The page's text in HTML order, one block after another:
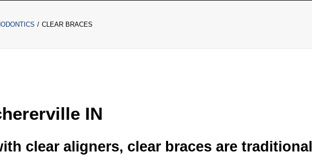
CLEAR BRACES
IN
clear aligners, clear braces are traditional